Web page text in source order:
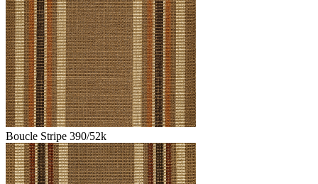
Boucle Stripe 390/52k